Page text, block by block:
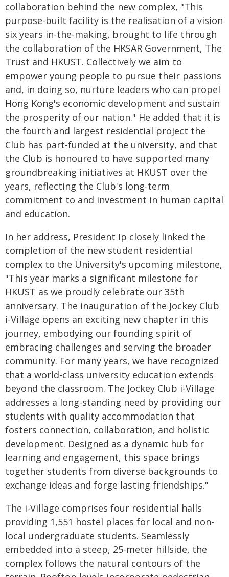
collaboration behind the new complex, "This
purpose-built facility is the realisation of a vision
six years in-the-making, brought to life through
the collaboration of the HKSAR Government, The
Trust and HKUST. Collectively we aim to
empower young people to pursue their passions
and, in doing so, nurture leaders who can propel
Hong Kong's economic development and sustain
the prosperity of our nation." He added that it is
the fourth and largest residential project the
Club has part-funded at the university, and that
the Club is honoured to have supported many
groundbreaking initiatives at HKUST over the
years, reflecting the Club's long-term
commitment to and investment in human capital
and education.
In her address, President Ip closely linked the
completion of the new student residential
complex to the University's upcoming milestone,
"This year marks a significant milestone for
HKUST as we proudly celebrate our 35th
anniversary. The inauguration of the Jockey Club
i-Village opens an exciting new chapter in this
journey, embodying our founding spirit of
embracing challenges and serving the broader
community. For many years, we have recognized
that a world-class university education extends
beyond the classroom. The Jockey Club i-Village
addresses a long-standing need by providing our
students with quality accommodation that
fosters connection, collaboration, and holistic
development. Designed as a dynamic hub for
learning and engagement, this space brings
together students from diverse backgrounds to
exchange ideas and forge lasting friendships."
The i-Village comprises four residential halls
providing 1,551 hostel places for local and non-
local undergraduate students. Seamlessly
embedded into a steep, 25-meter hillside, the
complex follows the natural contours of the